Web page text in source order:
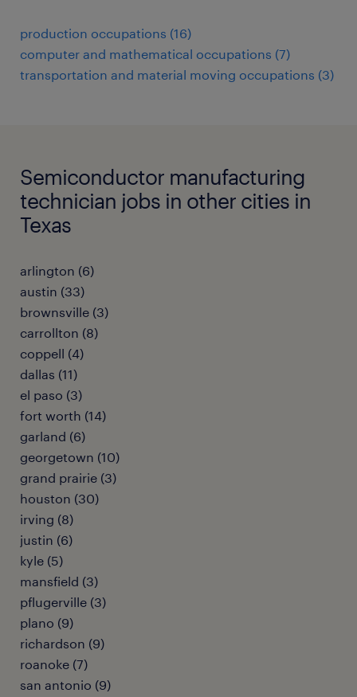
production occupations (16)
computer and mathematical occupations (7)
transportation and material moving occupations (3)
Semiconductor manufacturing
technician jobs in other cities in
Texas
arlington (6)
austin (33)
brownsville (3)
carrollton (8)
coppell (4)
dallas (11)
el paso (3)
fort worth (14)
garland (6)
georgetown (10)
grand prairie (3)
houston (30)
irving (8)
justin (6)
kyle (5)
mansfield (3)
pflugerville (3)
plano (9)
richardson (9)
roanoke (7)
san antonio (9)